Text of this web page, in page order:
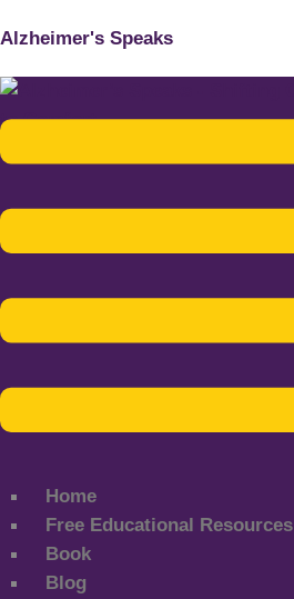
Alzheimer's Speaks
Home
Free Educational Resources
Book
Blog